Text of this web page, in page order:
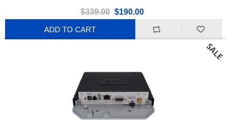
$339.00 $190.00
ADD TO CART